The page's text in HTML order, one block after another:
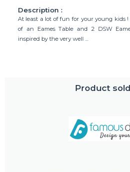
Description :
At least a lot of fun for your young kids !
of an Eames Table and 2 DSW
inspired by the very well ...
Product